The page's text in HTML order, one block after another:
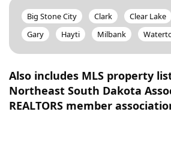
Big Stone City Clark Clear Lake
Gary
Hayti Milbank
Also includes MLS property
Northeast South Dakota
REALTORS member